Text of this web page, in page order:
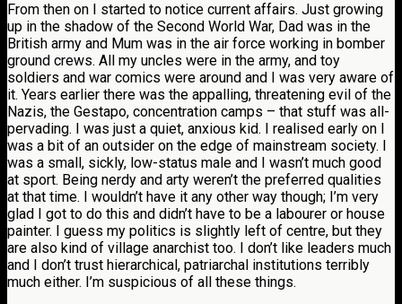
From then on I started to notice current affairs. Just growing
up in the shadow of the Second World War, Dad was in the
British army and Mum was in the air force working in bomber
ground crews. All my uncles were in the army, and toy
soldiers and war comics were around and I was very aware of
it. Years earlier there was the appalling, threatening evil of the
Nazis, the Gestapo, concentration camps – that stuff was all-
pervading. I was just a quiet, anxious kid. I realised early on I
was a bit of an outsider on the edge of mainstream society. I
was a small, sickly, low-status male and I wasn’t much good
at sport. Being nerdy and arty weren’t the preferred qualities
at that time. I wouldn’t have it any other way though; I’m very
glad I got to do this and didn’t have to be a labourer or house
painter. I guess my politics is slightly left of centre, but they
are also kind of village anarchist too. I don’t like leaders much
and I don’t trust hierarchical, patriarchal institutions terribly
much either. I’m suspicious of all these things.